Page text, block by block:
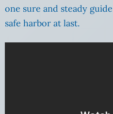
one sure and steady
safe harbor at last.